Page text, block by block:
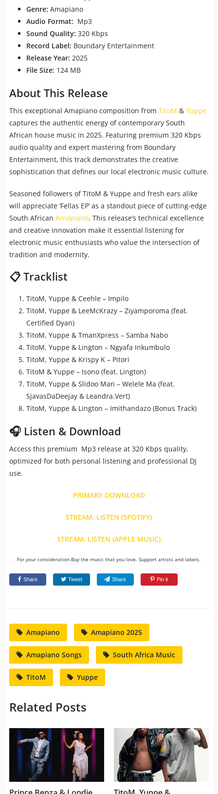
Genre: Amapiano
Audio Format: Mp3
Sound Quality: 320 Kbps
Record Label: Boundary Entertainment
Release Year: 2025
File Size: 124 MB
About This Release
This exceptional Amapiano composition from TitoM & Yuppe
captures the authentic energy of contemporary South
African house music in 2025. Featuring premium 320 Kbps
audio quality and expert mastering from Boundary
Entertainment, this track demonstrates the creative
sophistication that defines our local electronic music culture.
Seasoned followers of TitoM & Yuppe and fresh ears alike
will appreciate ‘Fellas EP’ as a standout piece of cutting-edge
South African Amapiano. This release’s technical excellence
and creative innovation make it essential listening for
electronic music enthusiasts who value the intersection of
tradition and modernity.
📋 Tracklist
TitoM, Yuppe & Ceehle – Impilo
TitoM, Yuppe & LeeMcKrazy – Ziyamporoma (feat.
Certified Dyan)
TitoM, Yuppe & TmanXpress – Samba Nabo
TitoM, Yuppe & Lington – Ngyafa Inkumbulo
TitoM, Yuppe & Krispy K – Pitori
TitoM & Yuppe – Isono (feat. Lington)
TitoM, Yuppe & Slidoo Man – Welele Ma (feat.
SjavasDaDeejay & Leandra.Vert)
TitoM, Yuppe & Lington – Imithandazo (Bonus Track)
🎧 Listen & Download
Access this premium Mp3 release at 320 Kbps quality,
optimized for both personal listening and professional DJ
use.
PRIMARY DOWNLOAD
STREAM, LISTEN (SPOTIFY)
STREAM, LISTEN (APPLE MUSIC)
For your consideration Buy the music that you love. Support artists and labels.
Share Tweet Share Pin it
Amapiano Amapiano 2025
Amapiano Songs South Africa Music
TitoM Yuppe
Related Posts